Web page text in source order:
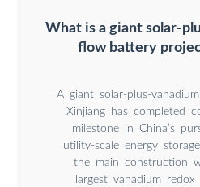
What is a giant solar-
flow battery
A giant solar-plus-
Xinjiang has completed
milestone in China’s
utility-scale energy
the main construction
largest vanadium